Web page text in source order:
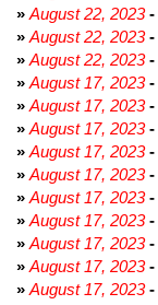
» August 22, 2023-
» August 22, 2023-
» August 22, 2023-
» August 17, 2023-
» August 17, 2023-
» August 17, 2023-
» August 17, 2023-
» August 17, 2023-
» August 17, 2023-
» August 17, 2023-
» August 17, 2023-
» August 17, 2023-
» August 17, 2023-